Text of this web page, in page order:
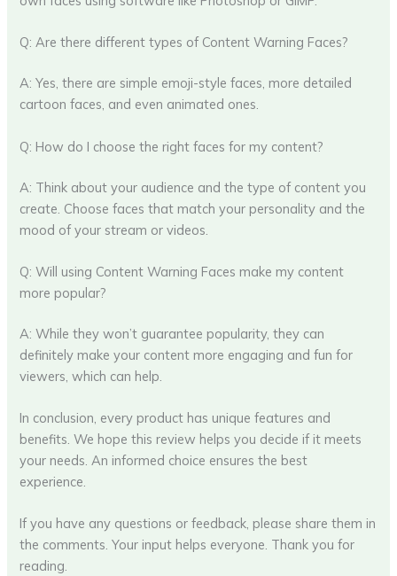
Q: Are there different types of Content Warning Faces?
A: Yes, there are simple emoji-style faces, more detailed
cartoon faces, and even animated ones.
Q: How do I choose the right faces for my content?
A: Think about your audience and the type of content you
create. Choose faces that match your personality and the
mood of your stream or videos.
Q: Will using Content Warning Faces make my content
more popular?
A: While they won’t guarantee popularity, they can
definitely make your content more engaging and fun for
viewers, which can help.
In conclusion, every product has unique features and
benefits. We hope this review helps you decide if it meets
your needs. An informed choice ensures the best
experience.
If you have any questions or feedback, please share them in
the comments. Your input helps everyone. Thank you for
reading.